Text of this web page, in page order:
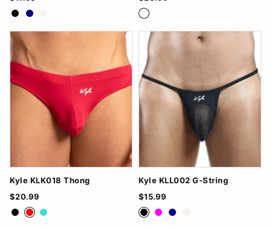
BlackNavy Black/Fucsia
Kyle KLK018 Thong
$20.99
BlackRedTurquoise
Kyle KLL002 G-String
$15.99
BlackFuchsia
Navy